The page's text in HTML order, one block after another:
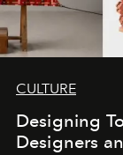
CULTURE
Designing
Designers